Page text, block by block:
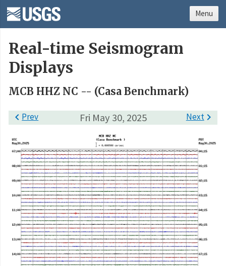
Real-time Seismogram
Displays
MCB HHZ NC -- (Casa Benchmark)
Fri May 30, 2025
Prev Next
Menu